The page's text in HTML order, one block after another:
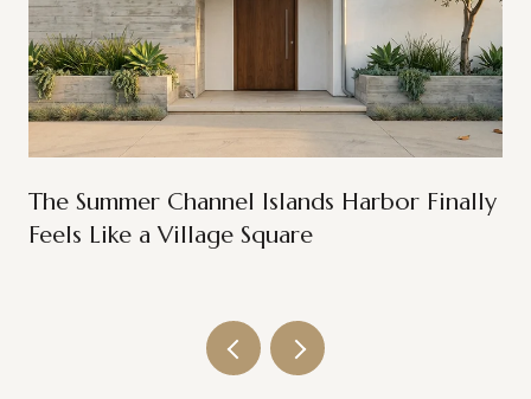
The Summer Channel Islands Harbor Finally
Feels Like a Village Square